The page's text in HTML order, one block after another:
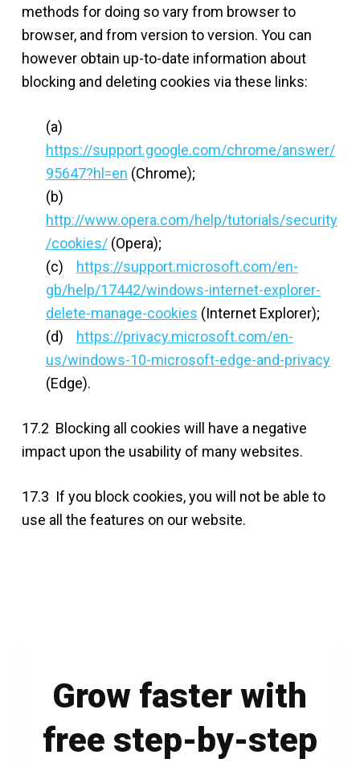
methods for doing so vary from browser to
browser, and from version to version. You can
however obtain up-to-date information about
blocking and deleting cookies via these links:
(a)
https://support.google.com/chrome/answer/
95647?hl=en (Chrome);
(b)
http://www.opera.com/help/tutorials/security
/cookies/(Opera);
(c)
https://support.microsoft.com/en-
gb/help/17442/windows-internet-explorer-
delete-manage-cookies (Internet Explorer);
(d)
https://privacy.microsoft.com/en-
us/windows-10-microsoft-edge-and-privacy
(Edge).
17.2 Blocking all cookies will have a negative
impact upon the usability of many websites.
17.3 If you block cookies, you will not be able to
use all the features on our website.
Grow faster with
free step-by-step